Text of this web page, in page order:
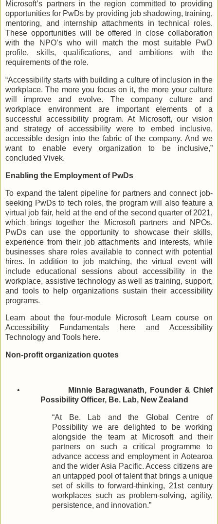
Microsoft’s partners in the region committed to providing
opportunities for PwDs by providing job shadowing, training,
mentoring, and internship attachments in technical roles.
These opportunities will be offered in close collaboration
with the NPO’s who will match the most suitable PwD
profile, skills, qualifications, and ambitions with the
requirements of the role.
“Accessibility starts with building a culture of inclusion in the
workplace. The more you focus on it, the more your culture
will improve and evolve. The company culture and
workplace environment are important elements of a
successful accessibility program. At Microsoft, our vision
and strategy of accessibility were to embed inclusive,
accessible design into the fabric of the company. And we
want to enable every organization to be inclusive,”
concluded Vivek.
Enabling the Employment of PwDs
To expand the talent pipeline for partners and connect job-
seeking PwDs to tech roles, the program will also feature a
virtual job fair, held at the end of the second quarter of 2021,
which brings together the Microsoft partners and NPOs.
PwDs can use the opportunity to showcase their skills,
experience from their job attachments and interests, while
businesses share roles available to connect with potential
hires. In addition to job matching, the virtual event will
include educational sessions about accessibility in the
workplace, assistive technology as well as training, support,
and tools to help organizations sustain their accessibility
programs.
Learn about the four-module Microsoft Learn course on
Accessibility Fundamentals here and Accessibility
Technology and Tools here.
Non-profit organization quotes
•
Minnie Baragwanath, Founder & Chief
Possibility Officer, Be. Lab, New Zealand
“At Be. Lab and the Global Centre of
Possibility we are delighted to be working
alongside the team at Microsoft and their
partners on such a critical programme to
advance access and employment in Aotearoa
and the wider Asia Pacific. Access citizens are
an untapped pool of talent that brings a unique
set of skills to forward-thinking, 21st century
workplaces such as problem-solving, agility,
persistence, and innovation.”